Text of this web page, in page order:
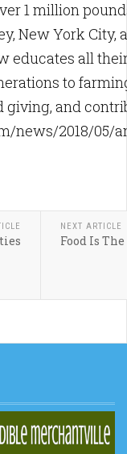
1 million
New York City,
educates all
to
and
news/2018/05/
NEXT ARTICLE
Food Is